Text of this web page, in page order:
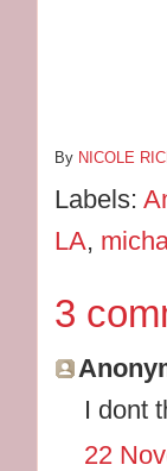
By NICOLE
Labels:
LA,
3
I dont
22